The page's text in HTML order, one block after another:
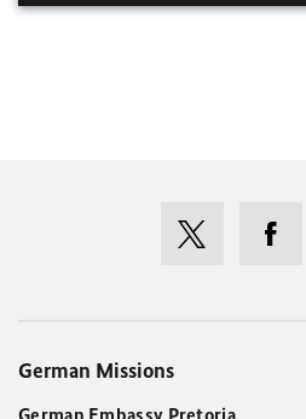
German Missions